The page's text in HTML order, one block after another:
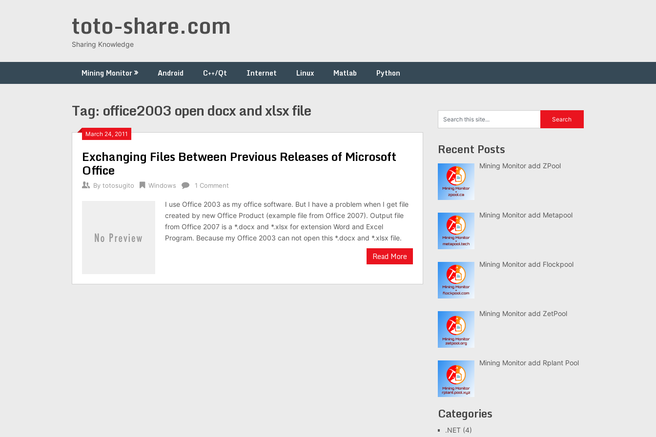
toto-share.com
Sharing Knowledge
Mining Monitor Android C++/Qt Internet Linux Matlab Python
Tag: office2003 open docx and xlsx file
March 24, 2011
Exchanging Files Between Previous Releases of Microsoft
Office
By totosugito Windows 1 Comment
I use Office 2003 as my office software. But I have a problem when I get file
created by new Office Product (example file from Office 2007). Output file
from Office 2007 is a *.docx and *.xlsx for extension Word and Excel
Program. Because my Office 2003 can not open this *.docx and *.xlsx file.
Read More
Recent Posts
Mining Monitor add ZPool
Mining Monitor add Metapool
Mining Monitor add Flockpool
Mining Monitor add ZetPool
Mining Monitor add Rplant Pool
Categories
.NET (4)